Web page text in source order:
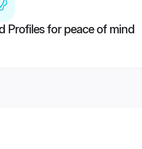
Profiles for peace of mind